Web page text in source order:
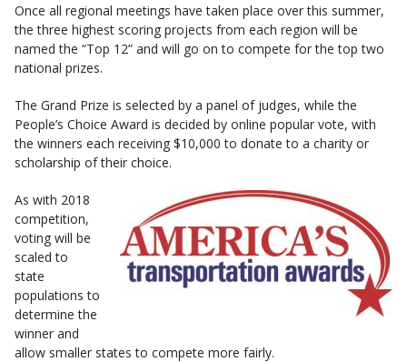
Once all regional meetings have taken place over this summer,
the three highest scoring projects from each region will be
named the “Top 12” and will go on to compete for the top two
national prizes.
The Grand Prize is selected by a panel of judges, while the
People’s Choice Award is decided by online popular vote, with
the winners each receiving $10,000 to donate to a charity or
scholarship of their choice.
As with 2018
competition,
voting will be
scaled to
state
populations to
determine the
winner and
allow smaller states to compete more fairly.